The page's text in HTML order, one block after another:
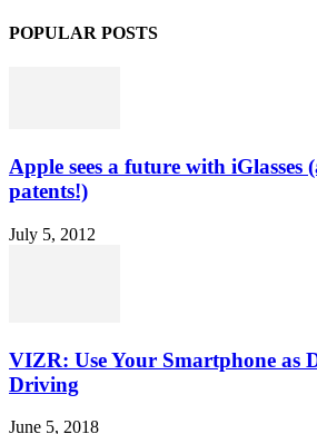
POPULAR POSTS
Apple sees a future with iGlasses
patents!)
July 5, 2012
VIZR: Use Your Smartphone as
Driving
June 5, 2018